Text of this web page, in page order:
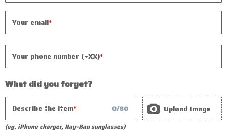
Your email
Your phone number (+XX)
What did you forget?
Describe the item 0/80 Upload Image
(eg. iPhone charger, Ray-Ban sunglasses)